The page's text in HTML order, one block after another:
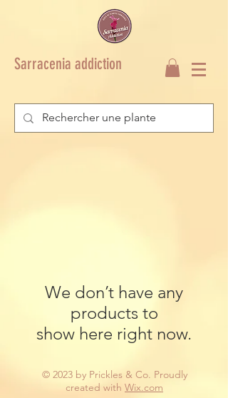
Sarracenia addiction
We don’t have any
products to
show here right now.
© 2023 by Prickles & Co. Proudly
created with Wix.com